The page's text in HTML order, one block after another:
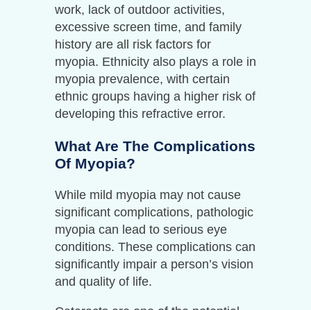
work, lack of outdoor activities,
excessive screen time, and family
history are all risk factors for
myopia. Ethnicity also plays a role in
myopia prevalence, with certain
ethnic groups having a higher risk of
developing this refractive error.
What Are The Complications
Of Myopia?
While mild myopia may not cause
significant complications, pathologic
myopia can lead to serious eye
conditions. These complications can
significantly impair a person’s vision
and quality of life.